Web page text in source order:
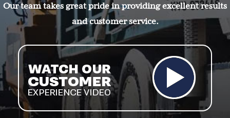
Our team takes great pride in providing excellent results
and customer service.